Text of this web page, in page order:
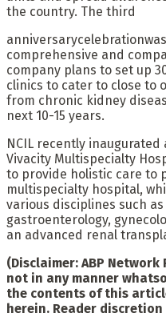
the country. The third
comprehensive and
company plans to set up
clinics to cater to close to
from chronic kidney
next 10-15 years.
NCIL recently
Vivacity Multispecialty
to provide holistic care to
multispecialty hospital,
various disciplines such
gastroenterology,
an advanced renal
(Disclaimer: ABP
not in any manner
the contents of this
herein. Reader discretion